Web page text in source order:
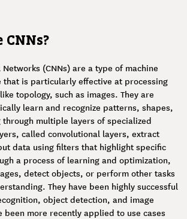
CNNs?
(CNNs) are a type of machine
that is particularly effective at processing
topology, such as images. They are
learn and recognize patterns, shapes,
multiple layers of specialized
called convolutional layers, extract
data using filters that highlight specific
a process of learning and optimization,
detect objects, or perform other tasks
They have been highly successful
object detection, and image
been more recently applied to use cases